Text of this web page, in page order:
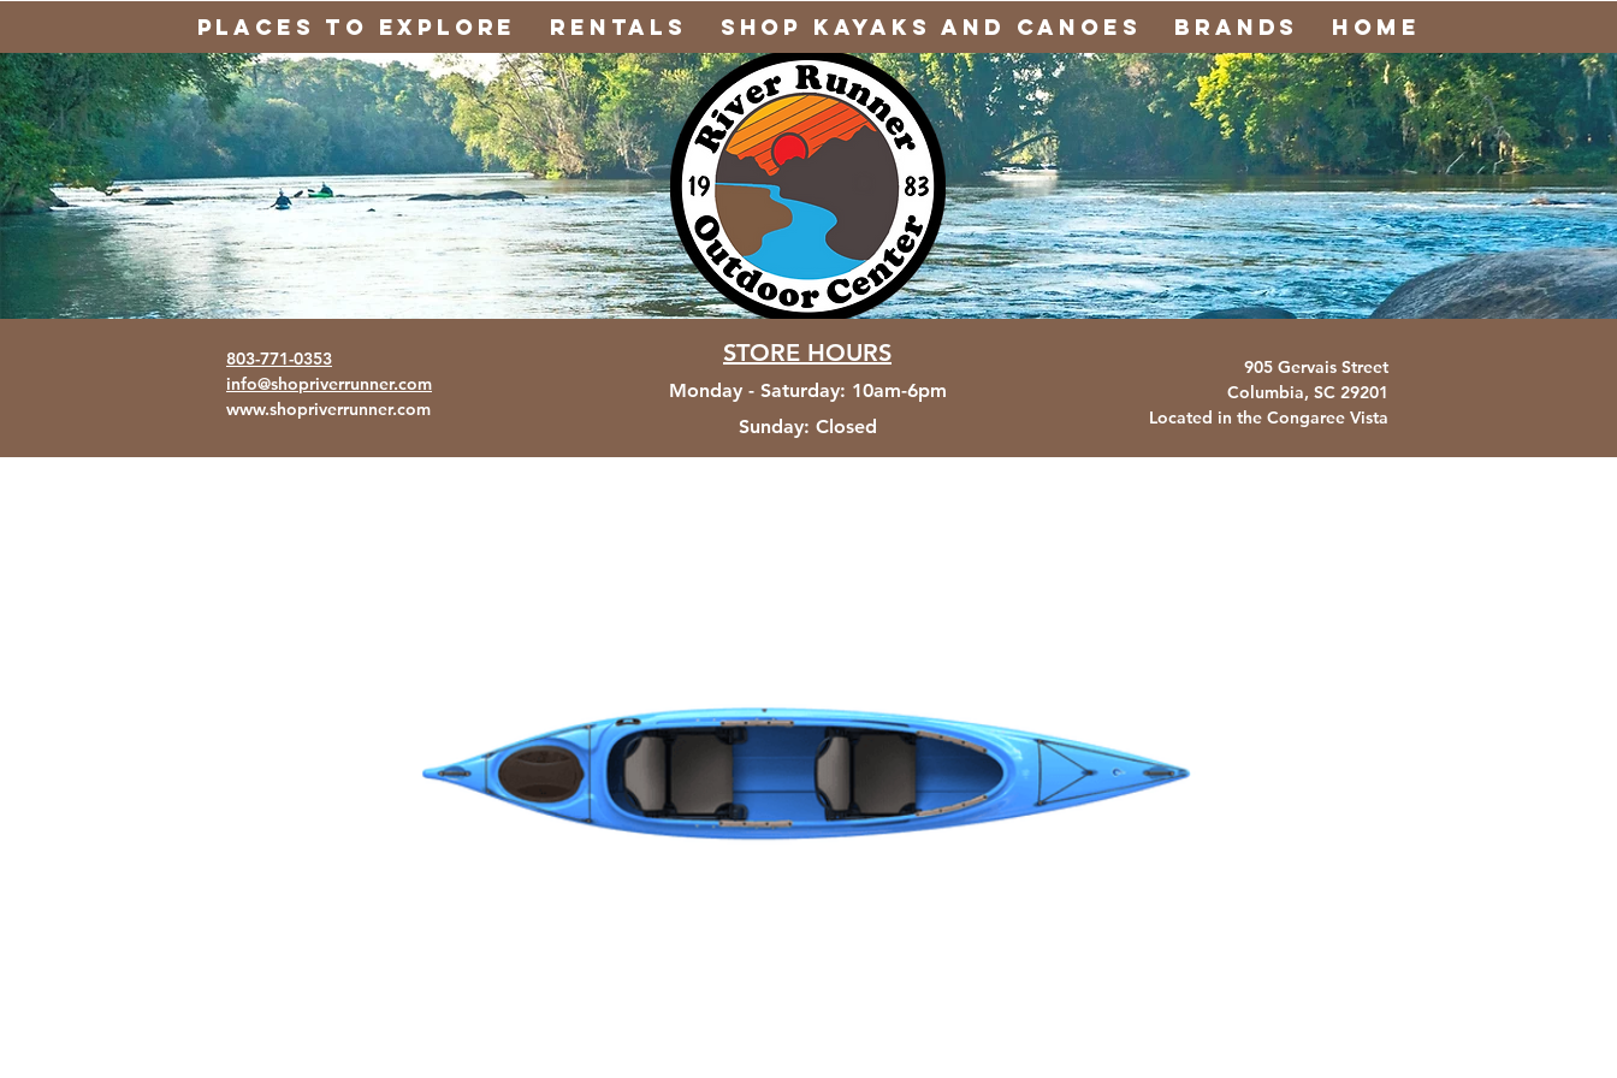
PLACES TO EXPLORE Rentals Shop Kayaks and Canoes Brands Home
803-771-0353
info@shopriverrunner.com
www.shopriverrunner.com
STORE HOURS
Monday - Saturday: 10am-6pm
Sunday: Closed
905 Gervais Street
Columbia, SC 29201
Located in the Congaree Vista